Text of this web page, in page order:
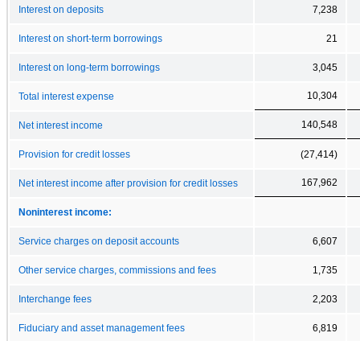
Interest on deposits 7,238
Interest on short-term borrowings 21
Interest on long-term borrowings 3,045
Total interest expense 10,304
Net interest income 140,548
Provision for credit losses (27,414)
Net interest income after provision for credit losses 167,962
Noninterest income:
Service charges on deposit accounts 6,607
Other service charges, commissions and fees 1,735
Interchange fees 2,203
Fiduciary and asset management fees 6,819